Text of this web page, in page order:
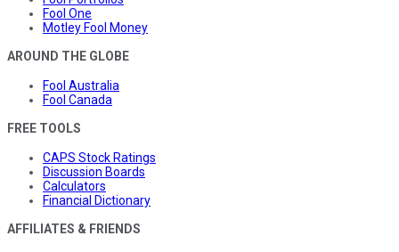
Fool One
Motley Fool Money
AROUND THE GLOBE
Fool Australia
Fool Canada
FREE TOOLS
CAPS Stock Ratings
Discussion Boards
Calculators
Financial Dictionary
AFFILIATES & FRIENDS